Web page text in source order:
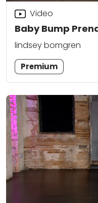
Baby Bump
Video
lindsey bomgren
Premium